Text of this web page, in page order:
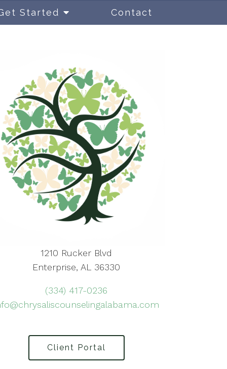
Started Contact
1210 Rucker Blvd
Enterprise, AL 36330
(334) 417-0236
Client Portal